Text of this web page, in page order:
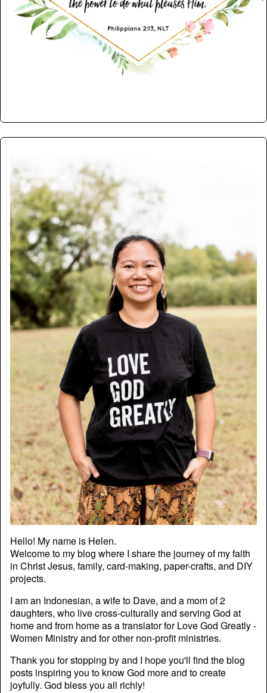
Hello! My name is Helen.
Welcome to my blog where I share the journey of my faith
in Christ Jesus, family, card-making, paper-crafts, and DIY
projects.
I am an Indonesian, a wife to Dave, and a mom of 2
daughters, who live cross-culturally and serving God at
home and from home as a translator for Love God Greatly -
Women Ministry and for other non-profit ministries.
Thank you for stopping by and I hope you'll find the blog
posts inspiring you to know God more and to create
joyfully. God bless you all richly!